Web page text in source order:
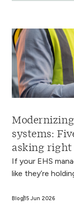
systems:
asking right
If your EHS
like they’re
Blog15 Jun 2026